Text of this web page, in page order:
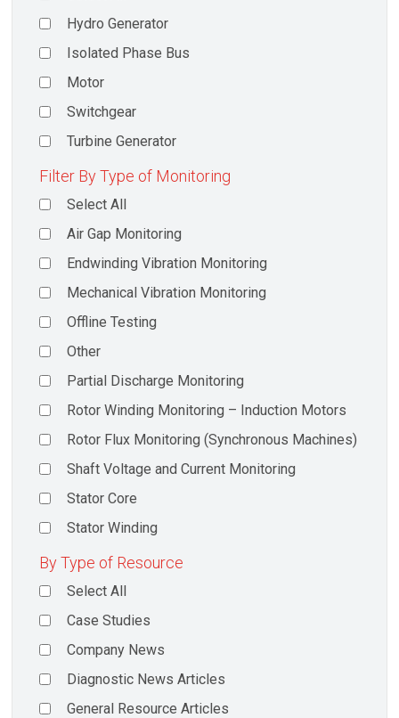
Hydro Generator
Isolated Phase Bus
Motor
Switchgear
Turbine Generator
Filter By Type of Monitoring
Select All
Air Gap Monitoring
Endwinding Vibration Monitoring
Mechanical Vibration Monitoring
Offline Testing
Other
Partial Discharge Monitoring
Rotor Winding Monitoring – Induction Motors
Rotor Flux Monitoring (Synchronous Machines)
Shaft Voltage and Current Monitoring
Stator Core
Stator Winding
By Type of Resource
Select All
Case Studies
Company News
Diagnostic News Articles
General Resource Articles